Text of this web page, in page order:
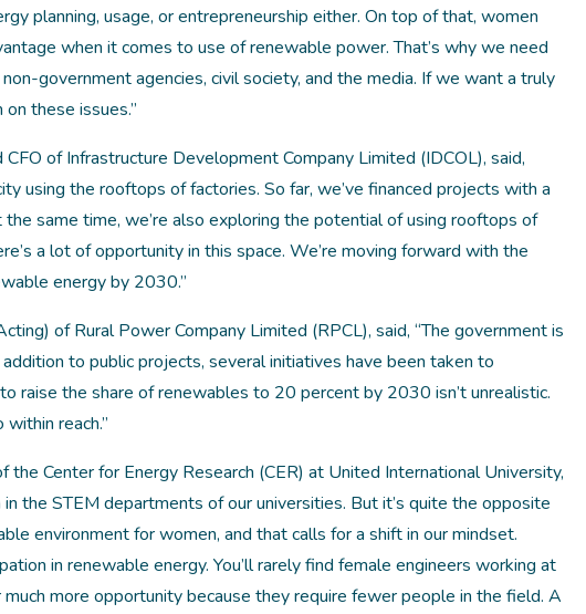
planning, usage, or entrepreneurship either. On top of that, women
when it comes to use of renewable power. That’s why we need
government agencies, civil society, and the media. If we want a truly
these issues.”
of Infrastructure Development Company Limited (IDCOL), said,
using the rooftops of factories. So far, we’ve financed projects with a
same time, we’re also exploring the potential of using rooftops of
a lot of opportunity in this space. We’re moving forward with the
energy by 2030.”
of Rural Power Company Limited (RPCL), said, “The government is
to public projects, several initiatives have been taken to
raise the share of renewables to 20 percent by 2030 isn’t unrealistic.
reach.”
the Center for Energy Research (CER) at United International University,
the STEM departments of our universities. But it’s quite the opposite
environment for women, and that calls for a shift in our mindset.
in renewable energy. You’ll rarely find female engineers working at
more opportunity because they require fewer people in the field. A